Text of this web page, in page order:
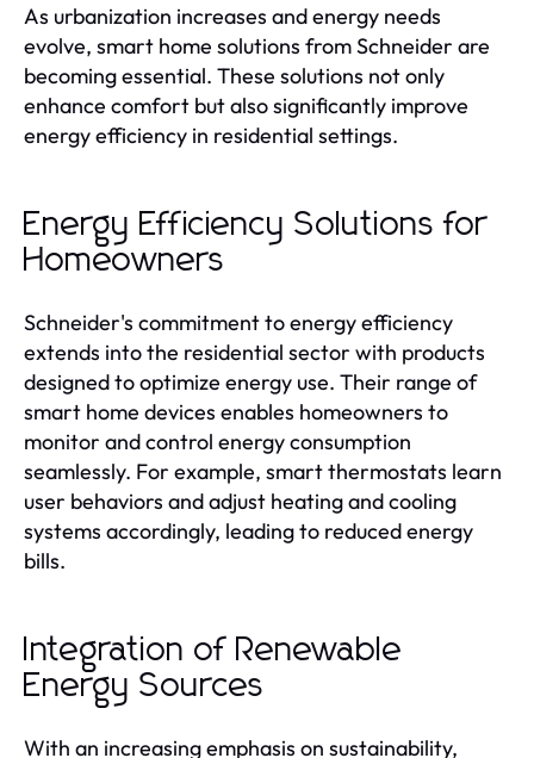
As urbanization increases and energy needs
evolve, smart home solutions from Schneider are
becoming essential. These solutions not only
enhance comfort but also significantly improve
energy efficiency in residential settings.
Energy Efficiency Solutions for
Homeowners
Schneider's commitment to energy efficiency
extends into the residential sector with products
designed to optimize energy use. Their range of
smart home devices enables homeowners to
monitor and control energy consumption
seamlessly. For example, smart thermostats learn
user behaviors and adjust heating and cooling
systems accordingly, leading to reduced energy
bills.
Integration of Renewable
Energy Sources
With an increasing emphasis on sustainability,